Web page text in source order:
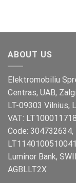
ABOUT US
Elektromobiliu
Centras, UAB,
LT-09303 Vilnius,
VAT:
Code: 304732634,
Luminor Bank,
AGBLLT2X